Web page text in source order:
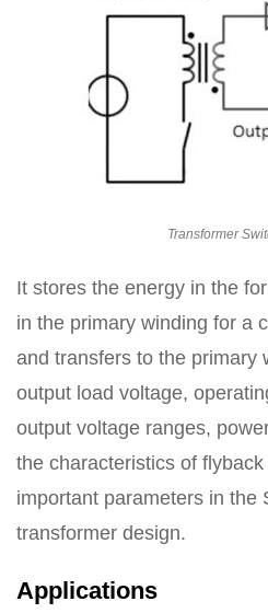
Transformer
It stores the energy in the
in the primary winding for a
and transfers to the primary
output load voltage,
output voltage ranges,
the characteristics of
important parameters in the
transformer design.
Applications